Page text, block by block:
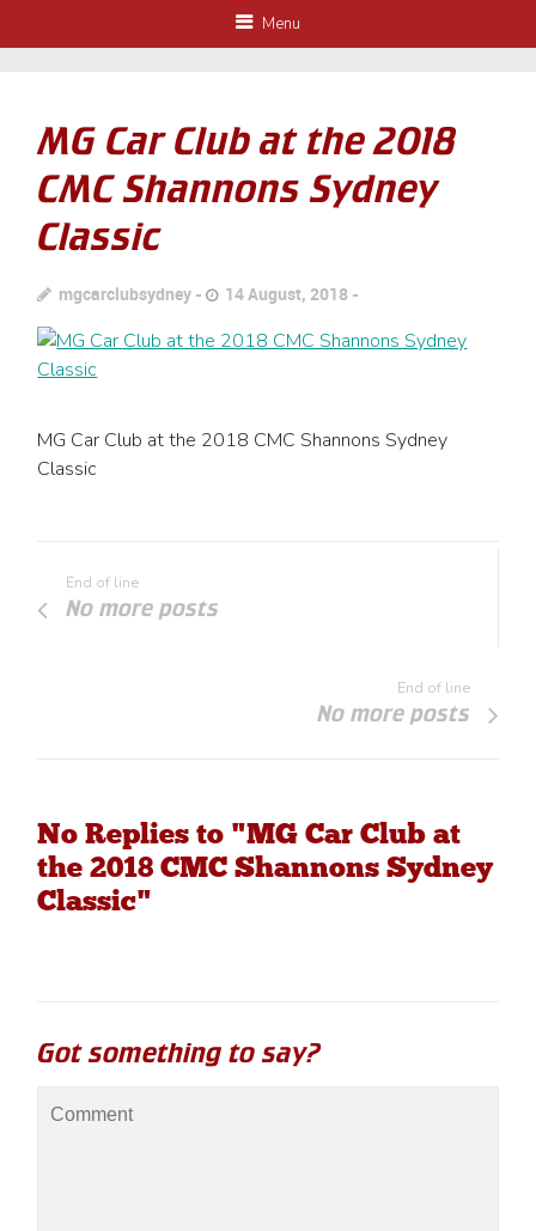
Menu
MG Car Club at the 2018
CMC Shannons Sydney
Classic
mgcarclubsydney 14 August, 2018
MG Car Club at the 2018 CMC Shannons Sydney
Classic
End of line
No more posts
End of line
No more posts
No Replies to "MG Car Club at
the 2018 CMC Shannons Sydney
Classic"
Got something to say?